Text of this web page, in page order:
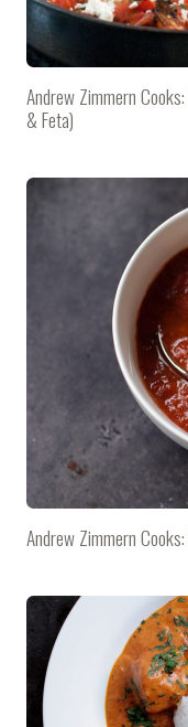
Andrew Zimmern
& Feta)
Andrew Zimmern